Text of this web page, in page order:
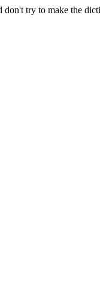
don't try to make the